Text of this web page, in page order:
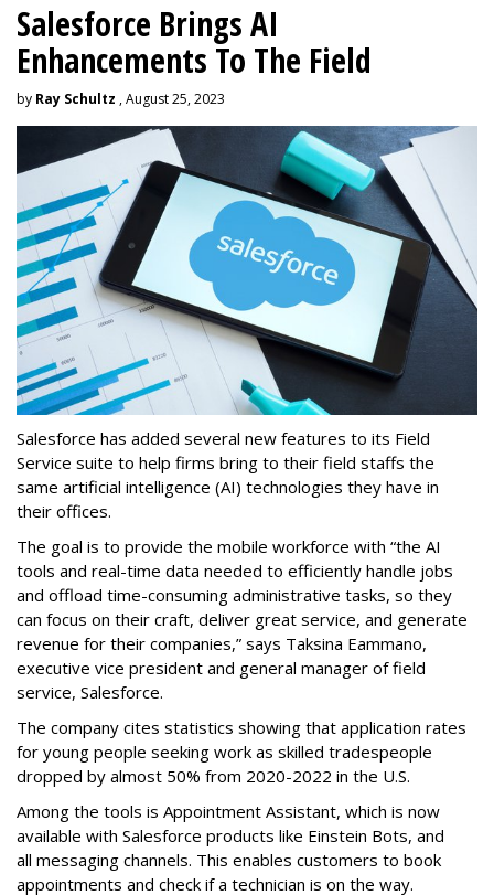
Salesforce Brings AI
Enhancements To The Field
by Ray Schultz , August 25, 2023
Salesforce has added several new features to its Field
Service suite to help firms bring to their field staffs the
same artificial intelligence (AI) technologies they have in
their offices.
The goal is to provide the mobile workforce with “the AI
tools and real-time data needed to efficiently handle jobs
and offload time-consuming administrative tasks, so they
can focus on their craft, deliver great service, and generate
revenue for their companies,” says Taksina Eammano,
executive vice president and general manager of field
service, Salesforce.
The company cites statistics showing that application rates
for young people seeking work as skilled tradespeople
dropped by almost 50% from 2020-2022 in the U.S.
Among the tools is Appointment Assistant, which is now
available with Salesforce products like Einstein Bots, and
all messaging channels. This enables customers to book
appointments and check if a technician is on the way.